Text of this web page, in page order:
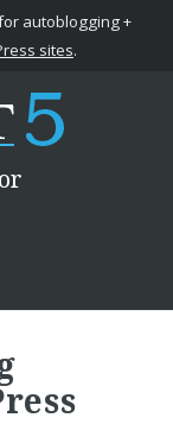
autoblogging +
sites.